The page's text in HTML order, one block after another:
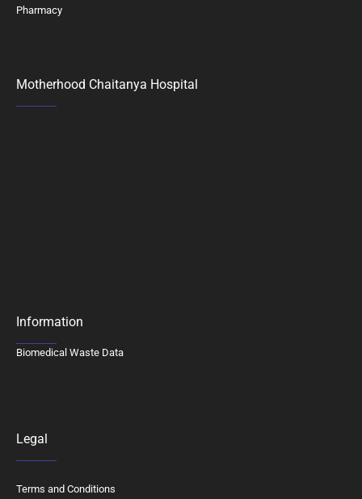
Pharmacy
Motherhood Chaitanya Hospital
Information
Biomedical Waste Data
Legal
Terms and Conditions